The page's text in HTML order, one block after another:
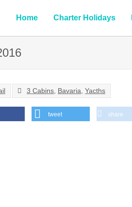
Home Charter Holidays
3 Cabins Bavaria Yacths
tweet share